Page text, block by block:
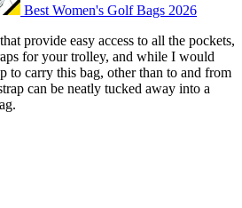
Best Women's Golf Bags 2026
provide easy access to all the pockets,
for your trolley, and while I would
to carry this bag, other than to and from
can be neatly tucked away into a